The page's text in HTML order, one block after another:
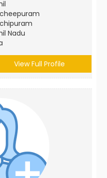
Nadu
View Full Profile